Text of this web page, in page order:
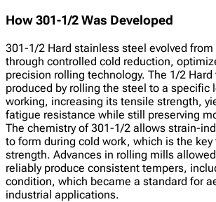
How 301-1/2 Was Developed
301-1/2 Hard stainless steel evolved
through controlled cold reduction,
precision rolling technology. The 1/2
produced by rolling the steel to a specific
working, increasing its tensile strength,
fatigue resistance while still preserving
The chemistry of 301-1/2 allows strain-
to form during cold work, which is the key
strength. Advances in rolling mills
reliably produce consistent tempers,
condition, which became a standard for
industrial applications.